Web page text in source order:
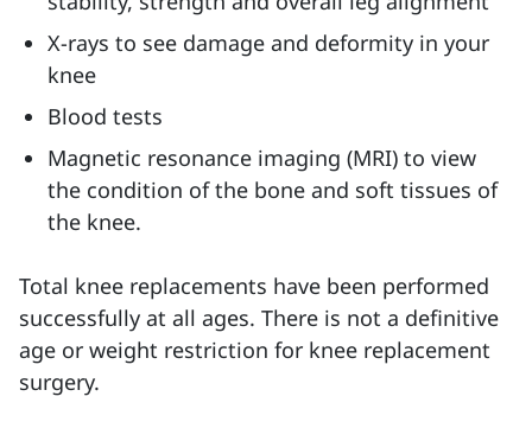
X-rays to see damage and deformity in your
knee
Blood tests
Magnetic resonance imaging (MRI) to view
the condition of the bone and soft tissues of
the knee.
Total knee replacements have been performed
successfully at all ages. There is not a definitive
age or weight restriction for knee replacement
surgery.